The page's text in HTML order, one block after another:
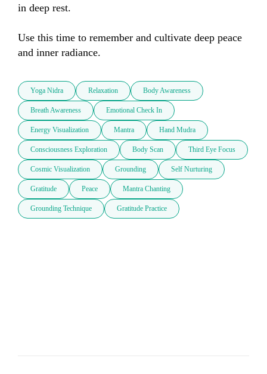
in deep rest.
Use this time to remember and cultivate deep peace
and inner radiance.
Yoga Nidra Relaxation Body Awareness
Breath Awareness Emotional Check In
Energy Visualization Mantra Hand Mudra
Consciousness Exploration Body Scan Third Eye Focus
Cosmic Visualization Grounding Self Nurturing
Gratitude Peace Mantra Chanting
Grounding Technique Gratitude Practice